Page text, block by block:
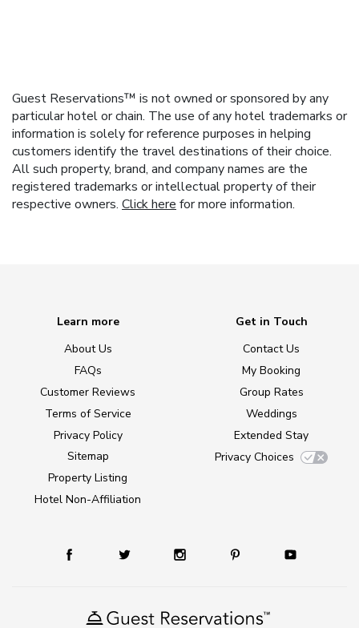
Guest Reservations™ is not owned or sponsored by any
particular hotel or chain. The use of any hotel trademarks or
information is solely for reference purposes in helping
customers identify the travel destinations of their choice.
All such property, brand, and company names are the
registered trademarks or intellectual property of their
respective owners. Click here for more information.
Learn more
About Us
FAQs
Customer Reviews
Terms of Service
Privacy Policy
Sitemap
Property Listing
Hotel Non-Affiliation
Get in Touch
Contact Us
My Booking
Group Rates
Weddings
Extended Stay
Privacy Choices